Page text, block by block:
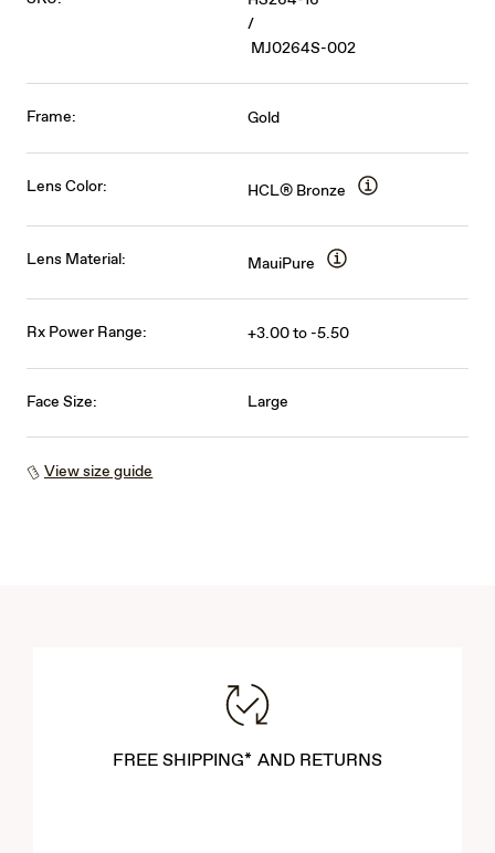
/
MJ0264S-002
Frame: Gold
Lens Color: HCL® Bronze
Lens Material: MauiPure
Rx Power Range: +3.00 to -5.50
Face Size: Large
View size guide
FREE SHIPPING* AND RETURNS